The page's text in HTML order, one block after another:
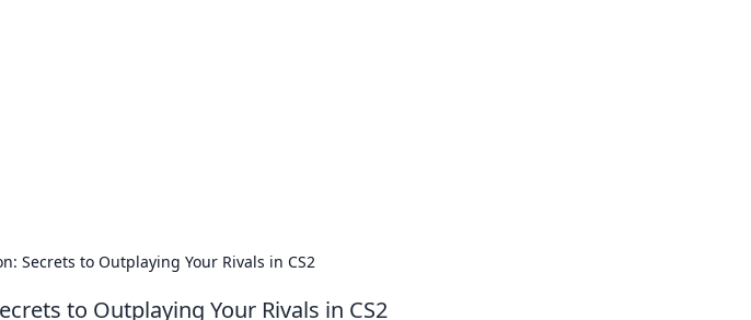
Secrets to Outplaying Your Rivals in CS2
to Outplaying Your Rivals in CS2